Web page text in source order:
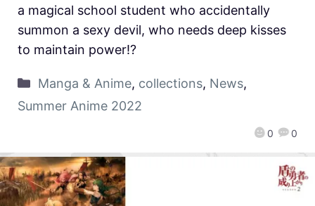
0 0
a magical school student who accidentally
summon a sexy devil, who needs deep kisses
to maintain power!?
Manga & Anime, collections, News,
Summer Anime 2022